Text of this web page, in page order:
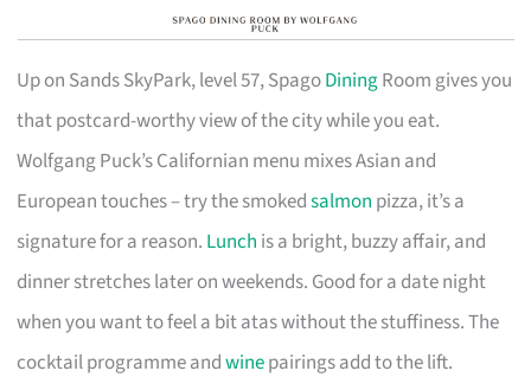
Up on Sands SkyPark, level 57, SpagoDiningRoom gives you
that postcard-worthy view of the city while you eat.
Wolfgang Puck’s Californian menu mixes Asian and
European touches – try the smokedsalmon pizza, it’s a
signature for a reason. Lunch is a bright, buzzy affair, and
dinner stretches later on weekends. Good for a date night
when you want to feel a bit atas without the stuffiness. The
cocktail programme andwinepairings add to the lift.